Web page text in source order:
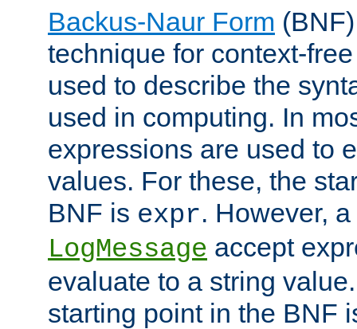
Backus-Naur Form
technique for context-
used to describe the
used in computing. In
expressions are used to
values. For these, the
BNF is expr. However,
LogMessage accept
evaluate to a string
starting point in the BNF